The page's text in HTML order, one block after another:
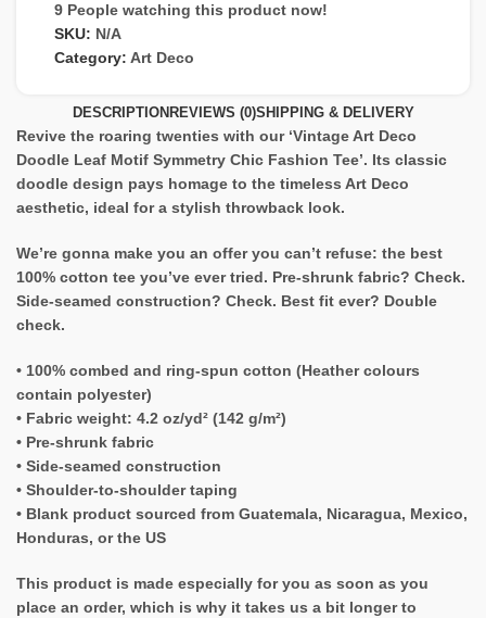
9 People watching this product now!
SKU: N/A
Category: Art Deco
DESCRIPTION REVIEWS (0)SHIPPING & DELIVERY
Revive the roaring twenties with our ‘Vintage Art Deco
Doodle Leaf Motif Symmetry Chic Fashion Tee’. Its classic
doodle design pays homage to the timeless Art Deco
aesthetic, ideal for a stylish throwback look.
We’re gonna make you an offer you can’t refuse: the best
100% cotton tee you’ve ever tried. Pre-shrunk fabric? Check.
Side-seamed construction? Check. Best fit ever? Double
check.
• 100% combed and ring-spun cotton (Heather colours
contain polyester)
• Fabric weight: 4.2 oz/yd² (142 g/m²)
• Pre-shrunk fabric
• Side-seamed construction
• Shoulder-to-shoulder taping
• Blank product sourced from Guatemala, Nicaragua, Mexico,
Honduras, or the US
This product is made especially for you as soon as you
place an order, which is why it takes us a bit longer to